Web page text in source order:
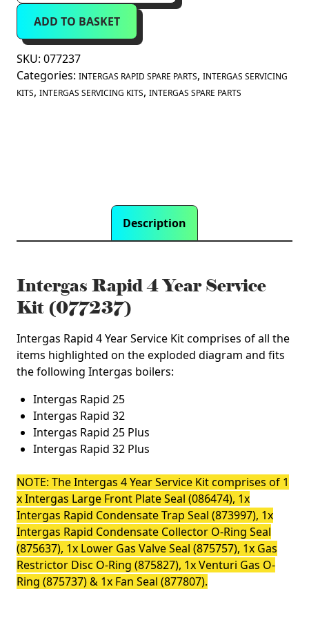
4
Year
Service
Kit
(077237)
quantity
ADD TO BASKET
SKU: 077237
Categories: INTERGAS RAPID SPARE PARTS, INTERGAS SERVICING
KITS, INTERGAS SERVICING KITS, INTERGAS SPARE PARTS
Description
Intergas Rapid 4 Year Service
Kit (077237)
Intergas Rapid 4 Year Service Kit comprises of all the
items highlighted on the exploded diagram and fits
the following Intergas boilers:
Intergas Rapid 25
Intergas Rapid 32
Intergas Rapid 25 Plus
Intergas Rapid 32 Plus
NOTE: The Intergas 4 Year Service Kit comprises of 1
x Intergas Large Front Plate Seal (086474), 1x
Intergas Rapid Condensate Trap Seal (873997), 1x
Intergas Rapid Condensate Collector O-Ring Seal
(875637), 1x Lower Gas Valve Seal (875757), 1x Gas
Restrictor Disc O-Ring (875827), 1x Venturi Gas O-
Ring (875737) & 1x Fan Seal (877807).